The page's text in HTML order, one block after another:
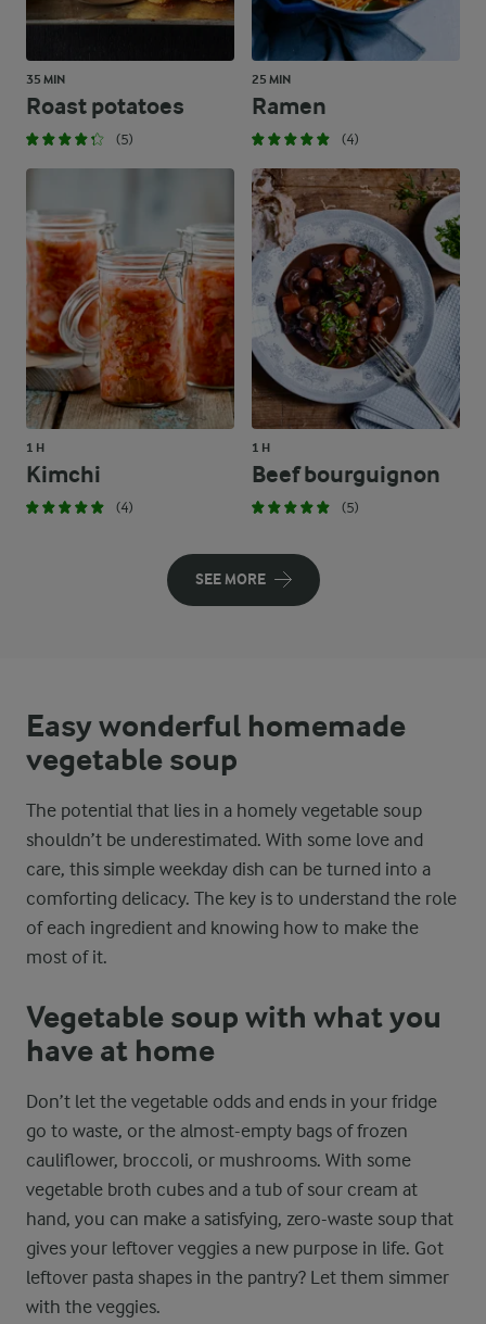
35 MIN
Roast potatoes
(5)
25 MIN
Ramen
(4)
1 H
Kimchi
(4)
1 H
Beef bourguignon
(5)
SEE MORE
Easy wonderful homemade
vegetable soup
The potential that lies in a homely vegetable soup
shouldn’t be underestimated. With some love and
care, this simple weekday dish can be turned into a
comforting delicacy. The key is to understand the role
of each ingredient and knowing how to make the
most of it.
Vegetable soup with what you
have at home
Don’t let the vegetable odds and ends in your fridge
go to waste, or the almost-empty bags of frozen
cauliflower, broccoli, or mushrooms. With some
vegetable broth cubes and a tub of sour cream at
hand, you can make a satisfying, zero-waste soup that
gives your leftover veggies a new purpose in life. Got
leftover pasta shapes in the pantry? Let them simmer
with the veggies.